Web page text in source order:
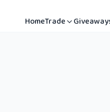
HomeTrade